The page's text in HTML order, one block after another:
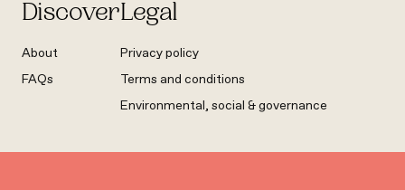
Discover
About
FAQs
Legal
Privacy policy
Terms and conditions
Environmental, social & governance